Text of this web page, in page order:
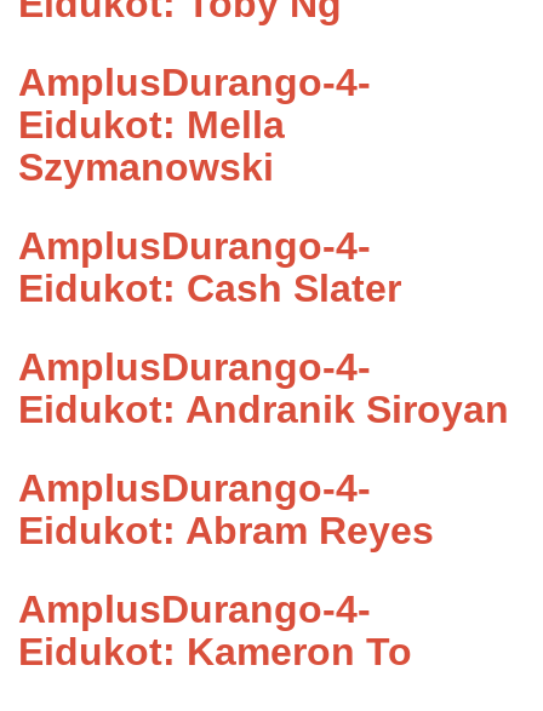
AmplusDurango-4-
Eidukot: Mella
Szymanowski
AmplusDurango-4-
Eidukot: Cash Slater
AmplusDurango-4-
Eidukot: Andranik Siroyan
AmplusDurango-4-
Eidukot: Abram Reyes
AmplusDurango-4-
Eidukot: Kameron To